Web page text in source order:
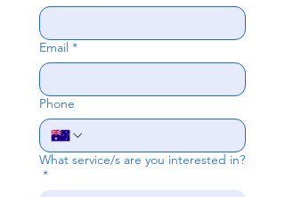
Email *
Phone
What service/s are you interested in?
*